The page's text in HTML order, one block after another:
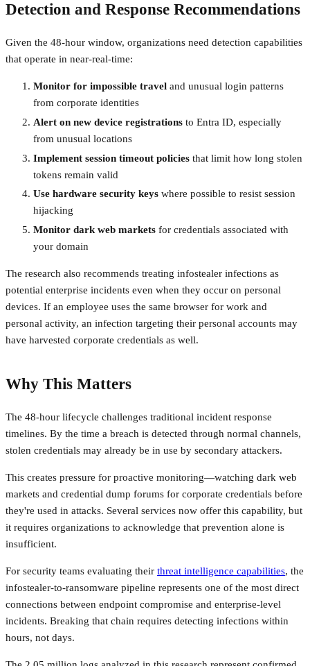
Detection and Response Recommendations
Given the 48-hour window, organizations need detection capabilities
that operate in near-real-time:
Monitor for impossible travel and unusual login patterns
from corporate identities
Alert on new device registrations to Entra ID, especially
from unusual locations
Implement session timeout policies that limit how long stolen
tokens remain valid
Use hardware security keys where possible to resist session
hijacking
Monitor dark web markets for credentials associated with
your domain
The research also recommends treating infostealer infections as
potential enterprise incidents even when they occur on personal
devices. If an employee uses the same browser for work and
personal activity, an infection targeting their personal accounts may
have harvested corporate credentials as well.
Why This Matters
The 48-hour lifecycle challenges traditional incident response
timelines. By the time a breach is detected through normal channels,
stolen credentials may already be in use by secondary attackers.
This creates pressure for proactive monitoring—watching dark web
markets and credential dump forums for corporate credentials before
they're used in attacks. Several services now offer this capability, but
it requires organizations to acknowledge that prevention alone is
insufficient.
For security teams evaluating their threat intelligence capabilities, the
infostealer-to-ransomware pipeline represents one of the most direct
connections between endpoint compromise and enterprise-level
incidents. Breaking that chain requires detecting infections within
hours, not days.